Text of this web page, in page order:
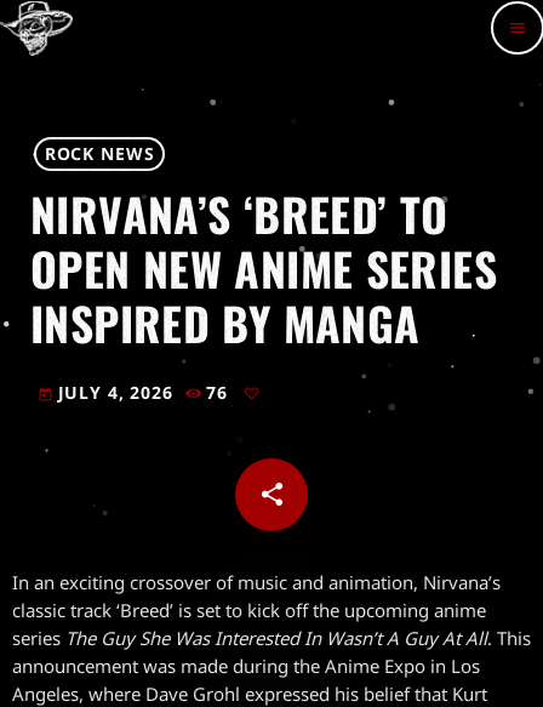
menu
ROCK NEWS
NIRVANA’S ‘BREED’ TO
OPEN NEW ANIME SERIES
INSPIRED BY MANGA
today JULY 4, 2026 76
share
email
In an exciting crossover of music and animation, Nirvana’s
classic track ‘Breed’ is set to kick off the upcoming anime
series The Guy She Was Interested In Wasn’t A Guy At All. This
announcement was made during the Anime Expo in Los
Angeles, where Dave Grohl expressed his belief that Kurt